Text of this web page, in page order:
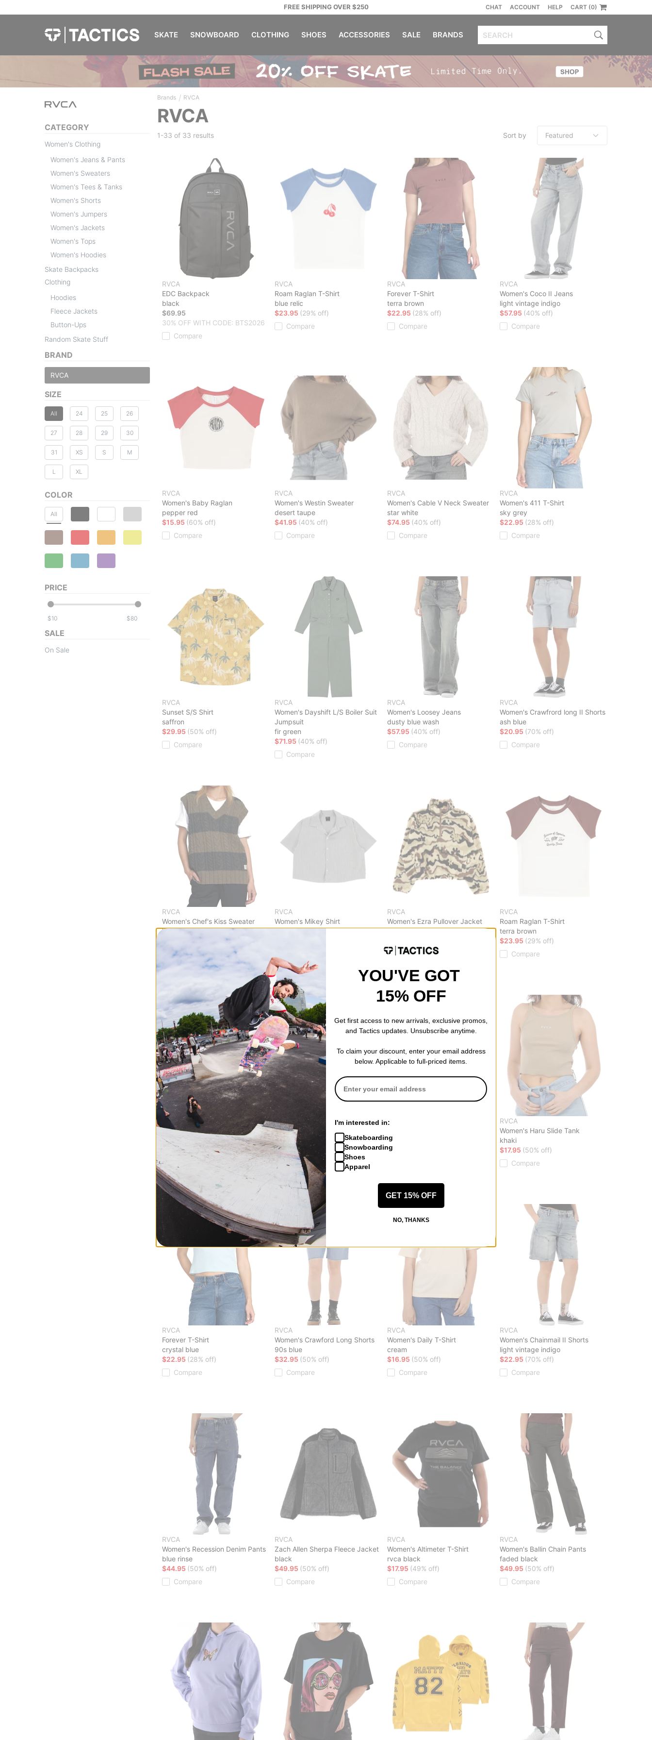
FREE SHIPPING OVER $250 CHAT ACCOUNT HELP CART (0)
SKATE SNOWBOARD CLOTHING SHOES ACCESSORIES SALE BRANDS
CATEGORY
Women's Clothing
Women's Jeans & Pants
Women's Sweaters
Women's Tees & Tanks
Women's Shorts
Women's Jumpers
Women's Jackets
Women's Tops
Women's Hoodies
Skate Backpacks
Clothing
Hoodies
Fleece Jackets
Button-Ups
Random Skate Stuff
BRAND
RVCA
SIZE
All 24 25 26
27 28 29 30
31 XS S M
L XL
COLOR
All
PRICE
$ $
SALE
On Sale
Brands / RVCA
RVCA
1-33 of 33 results Sort by
RVCA
EDC Backpack
black
$69.95
30% OFF WITH CODE: BTS2026
Compare
RVCA
Roam Raglan T-Shirt
blue relic
$23.95 (29% off)
Compare
RVCA
Forever T-Shirt
terra brown
$22.95 (28% off)
Compare
RVCA
Women's Coco II Jeans
light vintage indigo
$57.95 (40% off)
Compare
RVCA
Women's Baby Raglan
pepper red
$15.95 (60% off)
Compare
RVCA
Women's Westin Sweater
desert taupe
$41.95 (40% off)
Compare
RVCA
Women's Cable V Neck Sweater
star white
$74.95 (40% off)
Compare
RVCA
Women's 411 T-Shirt
sky grey
$22.95 (28% off)
Compare
RVCA
Sunset S/S Shirt
saffron
$29.95 (50% off)
Compare
RVCA
Women's Dayshift L/S Boiler Suit
Jumpsuit
fir green
$71.95 (40% off)
Compare
RVCA
Women's Loosey Jeans
dusty blue wash
$57.95 (40% off)
Compare
RVCA
Women's Crawfrord long II Shorts
ash blue
$20.95 (70% off)
Compare
RVCA
Women's Chef's Kiss Sweater
Vest
$49.95
Compare
RVCA
Women's Mikey Shirt
pirate black
RVCA
Women's Ezra Pullover Jacket
haze
Compare
RVCA
Roam Raglan T-Shirt
terra brown
$23.95 (29% off)
Compare
RVCA
Women's Juno Cardigan Sweater
sage green
$62.95
(39% off)
Compare
RVCA
Women's Eezeh Puffer Jacket
rvca black
$34.95(75% off)
Compare
RVCA
bleached indigo
$47.95
RVCA
Women's Haru Slide Tank
khaki
$17.95 (50% off)
Compare
RVCA
Forever T-Shirt
crystal blue
$22.95 (28% off)
Compare
RVCA
Women's Crawford Long Shorts
90s blue
$32.95 (50% off)
Compare
RVCA
Women's Daily T-Shirt
cream
$16.95 (50% off)
Compare
RVCA
Women's Chainmail II Shorts
light vintage indigo
$22.95 (70% off)
Compare
RVCA
Women's Recession Denim Pants
blue rinse
$44.95 (50% off)
Compare
RVCA
Zach Allen Sherpa Fleece Jacket
black
$49.95 (50% off)
Compare
RVCA
Women's Altimeter T-Shirt
rvca black
$17.95 (49% off)
Compare
RVCA
Women's Ballin Chain Pants
faded black
$49.95 (50% off)
Compare
YOU'VE GOT
15% OFF
Get first access to new arrivals, exclusive promos,
and Tactics updates. Unsubscribe anytime.
To claim your discount, enter your email address
below. Applicable to full-priced items.
I'm interested in:
Skateboarding
Snowboarding
Shoes
Apparel
GET 15% OFF
NO, THANKS